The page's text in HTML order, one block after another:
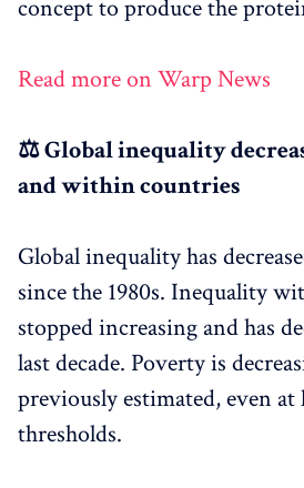
concept to produce the
Read more on Warp News
⚖️ Global inequality
and within countries
Global inequality has
since the 1980s. Inequality
stopped increasing and has
last decade. Poverty is
previously estimated, even
thresholds.